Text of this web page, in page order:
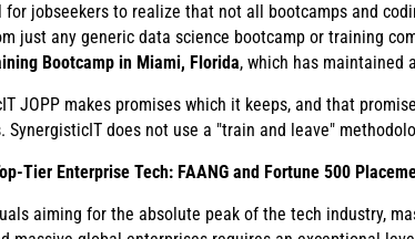
for jobseekers to realize that not all bootcamps and
just any generic data science bootcamp or training
Bootcamp in Miami, Florida, which has maintained
JOPP makes promises which it keeps, and that
SynergisticIT does not use a "train and leave"
Tier Enterprise Tech: FAANG and Fortune 500
aiming for the absolute peak of the tech industry,